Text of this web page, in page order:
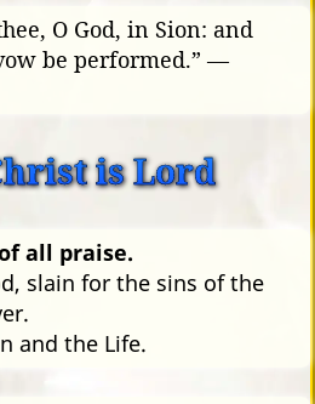
O God, in Sion: and
be performed.” —
is Lord
all praise.
slain for the sins of the
and the Life.